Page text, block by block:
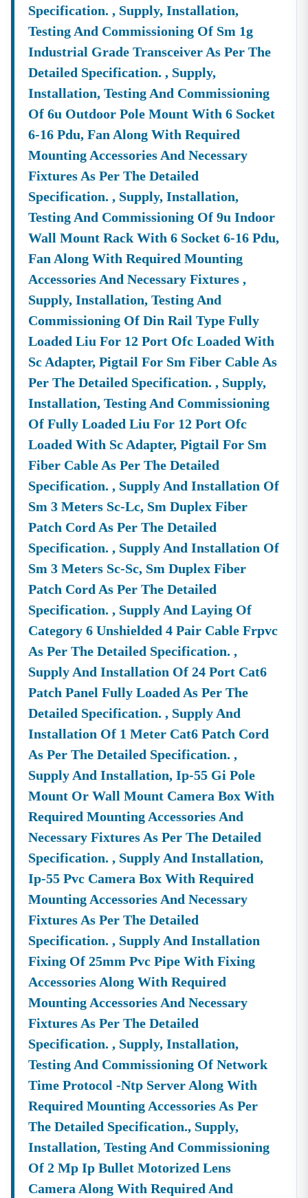
FromDigital Signature Certificate (DSC)Setup To Final
Submission—We Manage The Entire Process.
✔ Smart Tender Alerts
ReceiveCustom Notifications
Based On Your Industry
And Business Category.
Nilgiri
Infrastructure Projects
Smart City Development, Roads, Drainage Systems, And
Electrical Works.
Service Contracts
Security Services, Manpower Supply, Housekeeping,
And IT Services.
Material Supply
Supplies, And Equipment Procurement.
About Tender18 Infotech Private Limited
Tender18 Infotech Private Limited Is A Professional
Consultancy Firm Specializing In:
Government Tender Information
GeM Portal ConsultancyBid Management Services
MSME & Startup Support
We Focus OnAccuracy, Compliance, And Result-Driven
To Help Businesses Grow Through
Government Contracts.
Tenders Today
Don’t Let Complex Documentation Or Missed Deadlines
Stop Your Business Growth.
Partner With Tender18 And Get:
Verified Tender Leads Expert Guidance
Higher Bid Success Rate
📞Call / WhatsApp:+91 7069661818
🌐Website:Www.tender18.com
Specification. , Supply, Installation,
Testing And Commissioning Of Sm 1g
Industrial Grade Transceiver As Per The
Detailed Specification. , Supply,
Installation, Testing And Commissioning
Of 6u Outdoor Pole Mount With 6 Socket
6-16 Pdu, Fan Along With Required
Mounting Accessories And Necessary
Fixtures As Per The Detailed
Specification. , Supply, Installation,
Testing And Commissioning Of 9u Indoor
Wall Mount Rack With 6 Socket 6-16 Pdu,
Fan Along With Required Mounting
Accessories And Necessary Fixtures ,
Supply, Installation, Testing And
Commissioning Of Din Rail Type Fully
Loaded Liu For 12 Port Ofc Loaded With
Sc Adapter, Pigtail For Sm Fiber Cable As
Per The Detailed Specification. , Supply,
Installation, Testing And Commissioning
Of Fully Loaded Liu For 12 Port Ofc
Loaded With Sc Adapter, Pigtail For Sm
Fiber Cable As Per The Detailed
Specification. , Supply And Installation Of
Sm 3 Meters Sc-Lc, Sm Duplex Fiber
Patch Cord As Per The Detailed
Specification. , Supply And Installation Of
Sm 3 Meters Sc-Sc, Sm Duplex Fiber
Patch Cord As Per The Detailed
Specification. , Supply And Laying Of
Category 6 Unshielded 4 Pair Cable Frpvc
As Per The Detailed Specification. ,
Supply And Installation Of 24 Port Cat6
Patch Panel Fully Loaded As Per The
Detailed Specification. , Supply And
Installation Of 1 Meter Cat6 Patch Cord
As Per The Detailed Specification. ,
Supply And Installation, Ip-55 Gi Pole
Mount Or Wall Mount Camera Box With
Required Mounting Accessories And
Necessary Fixtures As Per The Detailed
Specification. , Supply And Installation,
Ip-55 Pvc Camera Box With Required
Mounting Accessories And Necessary
Fixtures As Per The Detailed
Specification. , Supply And Installation
Fixing Of 25mm Pvc Pipe With Fixing
Accessories Along With Required
Mounting Accessories And Necessary
Fixtures As Per The Detailed
Specification. , Supply, Installation,
Testing And Commissioning Of Network
Time Protocol -ntp Server Along With
Required Mounting Accessories As Per
The Detailed Specification., Supply,
Installation, Testing And Commissioning
Of 2 Mp Ip Bullet Motorized Lens
Camera Along With Required And